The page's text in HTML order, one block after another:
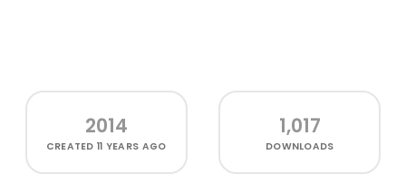
2014
CREATED11 YEARS AGO
1,017
DOWNLOADS